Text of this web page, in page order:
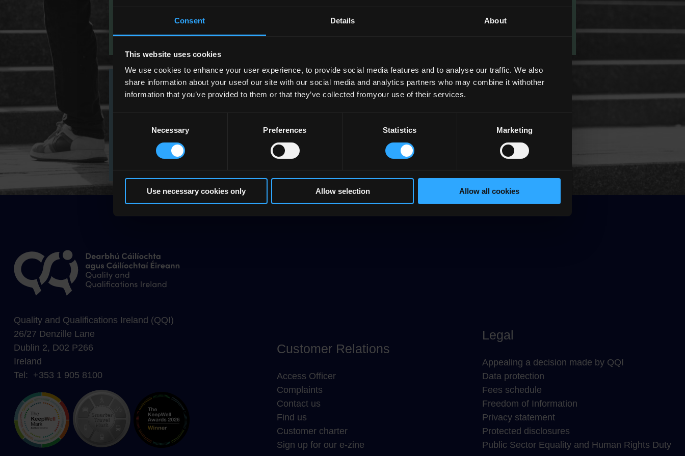
Consent Details About
This website uses cookies
We use cookies to enhance your user experience, to provide social media features and to analyse our traffic. We also
share information about your useof our site with our social media and analytics partners who may combine it withother
information that you’ve provided to them or that they’ve collected fromyour use of their services.
Necessary Preferences Statistics Marketing
Use necessary cookies only Allow selection Allow all cookies
reporting
Quality and Qualifications Ireland (QQI)
26/27 Denzille Lane
Dublin 2, D02 P266
Ireland
Tel: +353 1 905 8100
Customer Relations
Access Officer
Complaints
Contact us
Find us
Customer charter
Sign up for our e-zine
Legal
Appealing a decision made by QQI
Data protection
Fees schedule
Freedom of Information
Privacy statement
Protected disclosures
Public Sector Equality and Human Rights Duty